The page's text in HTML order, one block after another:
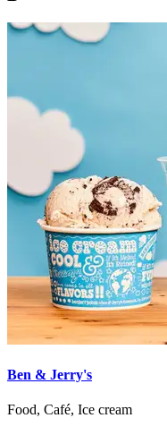
Ben & Jerry's
Food, Café, Ice cream